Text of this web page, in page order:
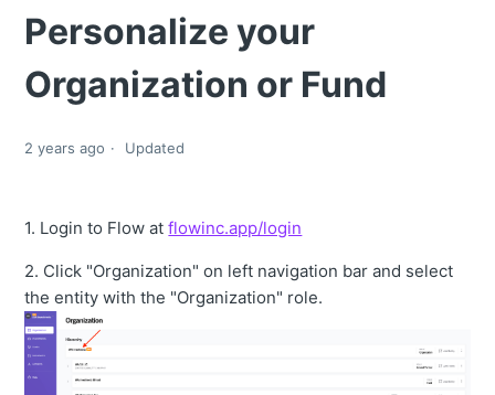
Personalize your
Organization or Fund
2 years ago Updated
1. Login to Flow atflowinc.app/login
2. Click "Organization" on left navigation bar and select
the entity with the "Organization" role.